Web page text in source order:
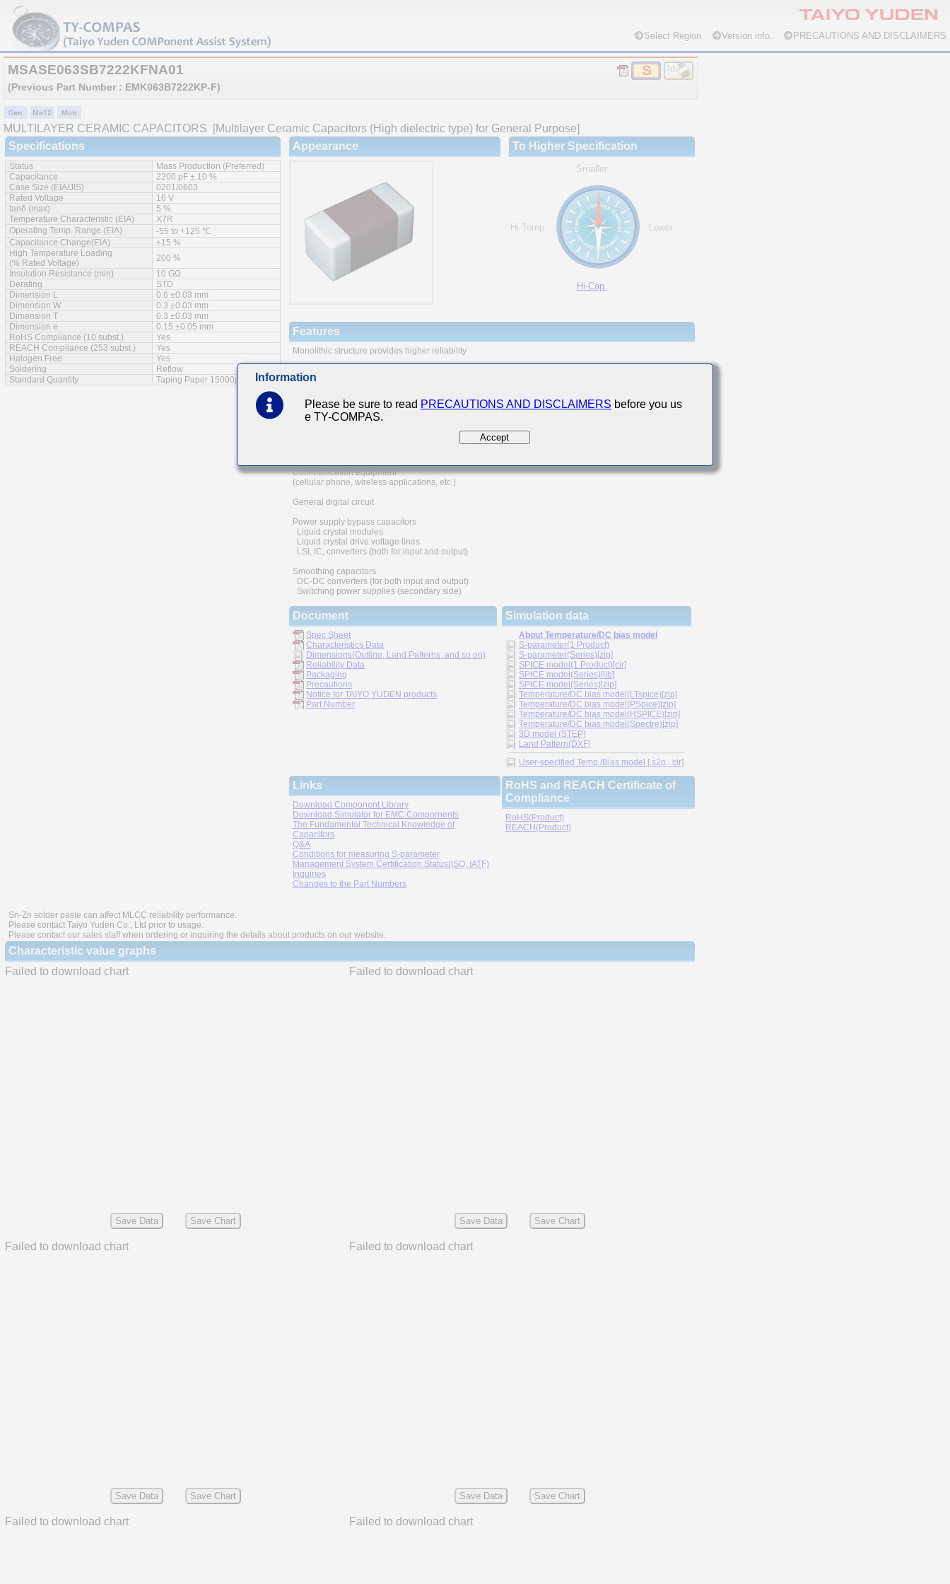
Select Region Version info. PRECAUTIONS AND DISCLAIMERS
MSASE063SB7222KFNA01
(Previous Part Number : EMK063B7222KP-F)
MULTILAYER CERAMIC CAPACITORS
[Multilayer Ceramic Capacitors (High dielectric type) for General Purpose]
Specifications
Status
Mass Production (Preferred)
Capacitance
2200 pF ± 10 %
Case Size (EIA/JIS)
0201/0603
Rated Voltage
16 V
tanδ (max)
5 %
Temperature Characteristic (EIA)
X7R
Operating Temp. Range (EIA)
-55 to +125 ℃
Capacitance Change(EIA)
±15 %
High Temperature Loading
(% Rated Voltage)
200 %
Insulation Resistance (min)
10 GΩ
Derating
STD
Dimension L
0.6 ±0.03 mm
Dimension W
0.3 ±0.03 mm
Dimension T
0.3 ±0.03 mm
Dimension e
0.15 ±0.05 mm
RoHS Compliance (10 subst.)
Yes
REACH Compliance (253 subst.)
Yes
Halogen Free
Yes
Soldering
Reflow
Standard Quantity
Taping Paper 15000pcs
Appearance To Higher Specification
Smaller
Hi-Temp. Lower
Hi-Cap.
Features
Monolithic structure provides higher reliability
A wide range of capacitance values available in standard case sizes
and heat resistance characteristics. It also prevents migration and raises the level
of reliability.
Low equivalent series resistance(ESR) provides superior noise absorption characteristics
Communication equipment
(cellular phone, wireless applications, etc.)
General digital circuit
Power supply bypass capacitors
Liquid crystal modules
Liquid crystal drive voltage lines
LSI, IC, converters (both for input and output)
Smoothing capacitors
DC-DC converters (for both input and output)
Switching power supplies (secondary side)
Document
Spec Sheet
Characteristics Data
Dimensions(Outline, Land Patterns, and so on)
Reliability Data
Packaging
Precautions
Notice for TAIYO YUDEN products
Part Number
Simulation data
About Temperature/DC bias model
S-parameter(1 Product)
S-parameter(Series)[zip]
SPICE model(1 Product)[cir]
SPICE model(Series)[lib]
SPICE model(Series)[zip]
Temperature/DC bias model(LTspice)[zip]
Temperature/DC bias model(PSpice)[zip]
Temperature/DC bias model(HSPICE)[zip]
Temperature/DC bias model(Spectre)[zip]
3D model (STEP)
Land Pattern(DXF)
User-specified Temp./Bias model [.s2p, .cir]
Links
Download Component Library
Download Simulator for EMC Compornents
The Fundamental Technical Knowledge of
Capacitors
Q&A
Conditions for measuring S-parameter
Management System Certification Status(ISO, IATF)
Inquiries
Changes to the Part Numbers
RoHS and REACH Certificate of
Compliance
RoHS(Product)
REACH(Product)
Sn-Zn solder paste can affect MLCC reliability performance.
Please contact Taiyo Yuden Co., Ltd prior to usage.
Please contact our sales staff when ordering or inquiring the details about products on our website.
Characteristic value graphs
Failed to download chart
Save Data Save Chart
Failed to download chart
Save Data Save Chart
Failed to download chart
Save Data Save Chart
Failed to download chart
Save Data Save Chart
Failed to download chart Failed to download chart
Information
Please be sure to read PRECAUTIONS AND DISCLAIMERS before you us
e TY-COMPAS.
Accept